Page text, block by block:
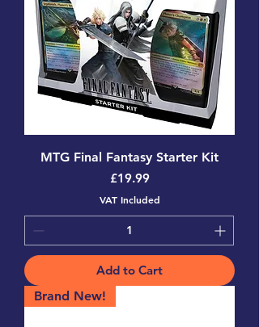
MTG Final Fantasy Starter Kit
Price
£19.99
VAT Included
Add to Cart
Brand New!